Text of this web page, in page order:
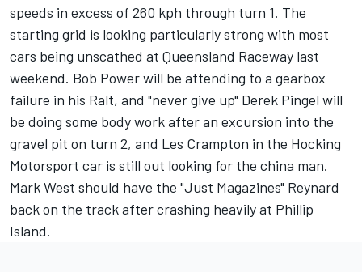
speeds in excess of 260 kph through turn 1. The
starting grid is looking particularly strong with most
cars being unscathed at Queensland Raceway last
weekend. Bob Power will be attending to a gearbox
failure in his Ralt, and "never give up" Derek Pingel will
be doing some body work after an excursion into the
gravel pit on turn 2, and Les Crampton in the Hocking
Motorsport car is still out looking for the china man.
Mark West should have the "Just Magazines" Reynard
back on the track after crashing heavily at Phillip
Island.